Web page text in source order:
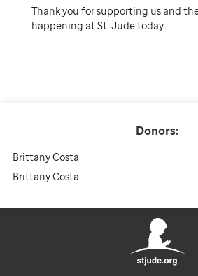
Donors:
Brittany Costa
Brittany Costa
Thank you for supporting us and
happening at St. Jude today.